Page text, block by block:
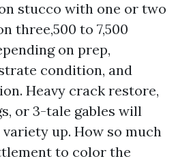
stucco with one or two
three,500 to 7,500
on prep,
condition, and
Heavy crack restore,
or 3-tale gables will
up. How so much
to color the